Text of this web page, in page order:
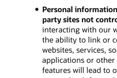
Personal
party sites not
interacting with our
the ability to link or
websites, services,
applications or other
features will lead to